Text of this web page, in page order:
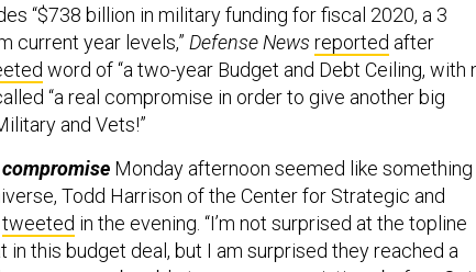
“$738 billion in military funding for fiscal 2020, a 3
current year levels,” Defense News reported after
word of “a two-year Budget and Debt Ceiling, with
“a real compromise in order to give another big
and Vets!”
Monday afternoon seemed like something
Todd Harrison of the Center for Strategic and
tweeted in the evening. “I’m not surprised at the topline
in this budget deal, but I am surprised they reached a